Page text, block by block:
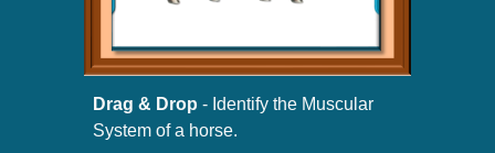
Drag & Drop - Identify the Muscular
System of a horse.